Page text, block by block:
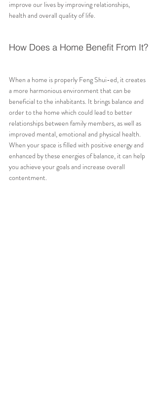
improve our lives by improving relationships,
health and overall quality of life.
How Does a Home Benefit From It?
When a home is properly Feng Shui-ed, it creates
a more harmonious environment that can be
beneficial to the inhabitants. It brings balance and
order to the home which could lead to better
relationships between family members, as well as
improved mental, emotional and physical health.
When your space is filled with positive energy and
enhanced by these energies of balance, it can help
you achieve your goals and increase overall
contentment.